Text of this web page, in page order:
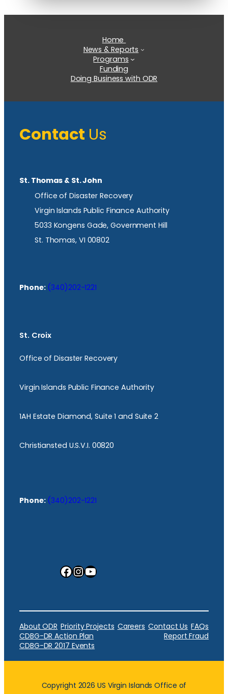
Home
News & Reports
Programs
Funding
Doing Business with ODR
Contact Us
St. Thomas & St. John
Office of Disaster Recovery
Virgin Islands Public Finance Authority
5033 Kongens Gade, Government Hill
St. Thomas, VI 00802
Phone: (340)202-1221
St. Croix
Office of Disaster Recovery
Virgin Islands Public Finance Authority
1AH Estate Diamond, Suite 1 and Suite 2
Christiansted U.S.V.I. 00820
Phone: (340)202-1221
Facebook InstagramYouTube
About ODR Priority Projects Careers Contact Us FAQs
CDBG-DR Action Plan
Report Fraud
CDBG-DR 2017 Events
Copyright 2026 US Virgin Islands Office of